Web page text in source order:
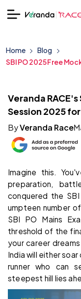
Home
Blog
SBI PO 2025 Free
Veranda
Session 2025
ByVeranda Race
Imagine this.
preparation,
conquered the
umpteen number
SBI PO Mains
threshold of the
your career
India will either
runner who can
steepest hill lies